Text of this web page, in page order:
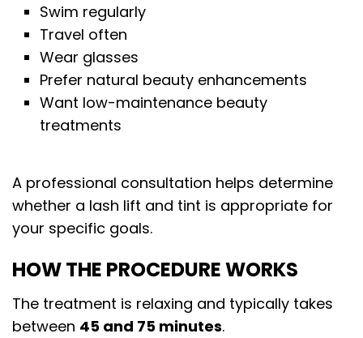
Swim regularly
Travel often
Wear glasses
Prefer natural beauty enhancements
Want low-maintenance beauty
treatments
A professional consultation helps determine
whether a lash lift and tint is appropriate for
your specific goals.
HOW THE PROCEDURE WORKS
The treatment is relaxing and typically takes
between 45 and 75 minutes.